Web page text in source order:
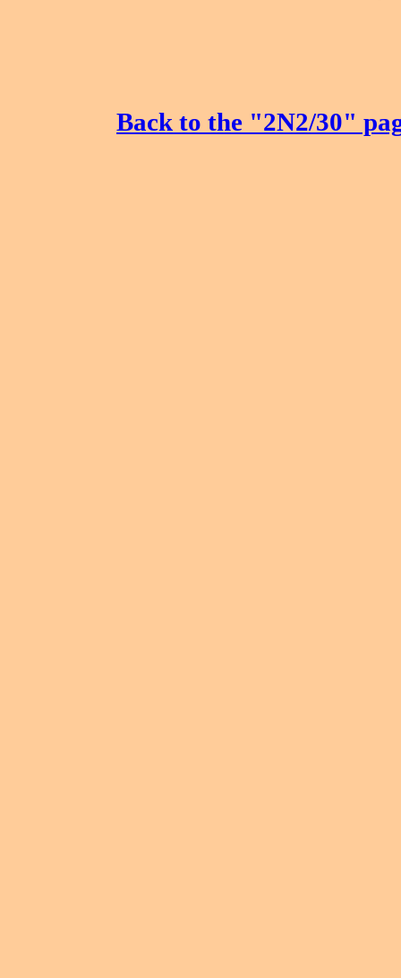
Back to the "2N2/30"